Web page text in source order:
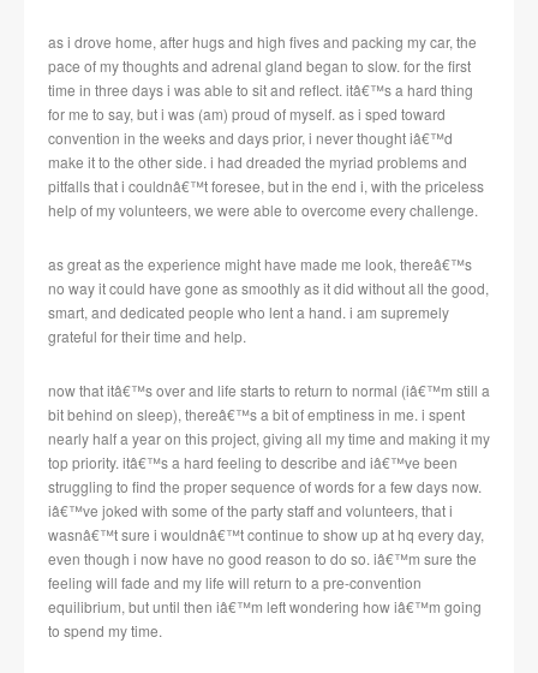
as i drove home, after hugs and high fives and packing my car, the
pace of my thoughts and adrenal gland began to slow. for the first
time in three days i was able to sit and reflect. itâ€™s a hard thing
for me to say, but i was (am) proud of myself. as i sped toward
convention in the weeks and days prior, i never thought iâ€™d
make it to the other side. i had dreaded the myriad problems and
pitfalls that i couldnâ€™t foresee, but in the end i, with the priceless
help of my volunteers, we were able to overcome every challenge.
as great as the experience might have made me look, thereâ€™s
no way it could have gone as smoothly as it did without all the good,
smart, and dedicated people who lent a hand. i am supremely
grateful for their time and help.
now that itâ€™s over and life starts to return to normal (iâ€™m still a
bit behind on sleep), thereâ€™s a bit of emptiness in me. i spent
nearly half a year on this project, giving all my time and making it my
top priority. itâ€™s a hard feeling to describe and iâ€™ve been
struggling to find the proper sequence of words for a few days now.
iâ€™ve joked with some of the party staff and volunteers, that i
wasnâ€™t sure i wouldnâ€™t continue to show up at hq every day,
even though i now have no good reason to do so. iâ€™m sure the
feeling will fade and my life will return to a pre-convention
equilibrium, but until then iâ€™m left wondering how iâ€™m going
to spend my time.